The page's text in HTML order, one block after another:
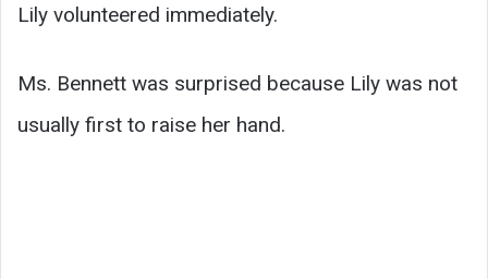
Lily volunteered immediately.
Ms. Bennett was surprised because Lily was not
usually first to raise her hand.